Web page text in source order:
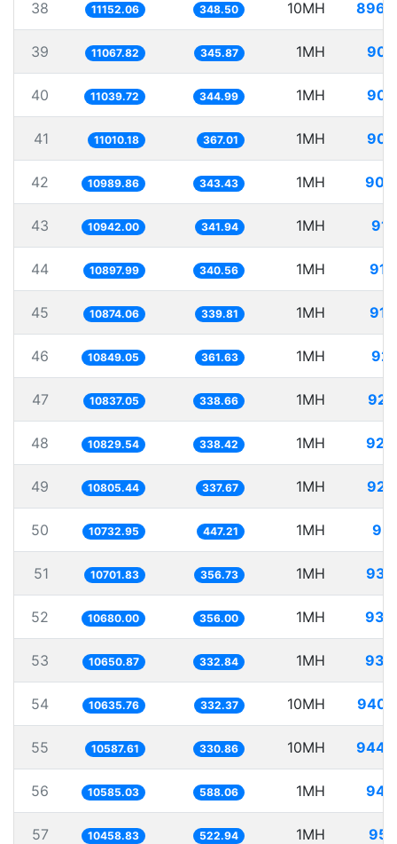
38 11152.06 348.50 10MH
39 11067.82 345.87 1MH
40 11039.72 344.99 1MH
41 11010.18 367.01 1MH
42 10989.86 343.43 1MH
43 10942.00 341.94 1MH
44 10897.99 340.56 1MH
45 10874.06 339.81 1MH
46 10849.05 361.63 1MH
47 10837.05 338.66 1MH
48 10829.54 338.42 1MH
49 10805.44 337.67 1MH
50 10732.95 447.21 1MH
51 10701.83 356.73 1MH
52 10680.00 356.00 1MH
53 10650.87 332.84 1MH
54 10635.76 332.37 10MH
55 10587.61 330.86 10MH
56 10585.03 588.06 1MH
57 10458.83 522.94 1MH